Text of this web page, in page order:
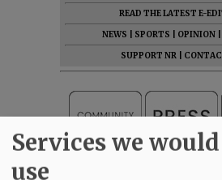
READ THE LATEST E-
NEWS
SPORTS OPINION
SUPPORT NR
Services we
use